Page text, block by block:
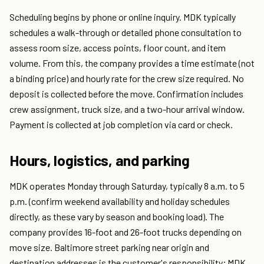
Scheduling begins by phone or online inquiry. MDK typically
schedules a walk-through or detailed phone consultation to
assess room size, access points, floor count, and item
volume. From this, the company provides a time estimate (not
a binding price) and hourly rate for the crew size required. No
deposit is collected before the move. Confirmation includes
crew assignment, truck size, and a two-hour arrival window.
Payment is collected at job completion via card or check.
Hours, logistics, and parking
MDK operates Monday through Saturday, typically 8 a.m. to 5
p.m. (confirm weekend availability and holiday schedules
directly, as these vary by season and booking load). The
company provides 16-foot and 26-foot trucks depending on
move size. Baltimore street parking near origin and